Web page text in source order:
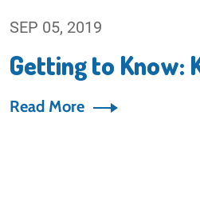
SEP 05, 2019
Getting to Know:
Read More